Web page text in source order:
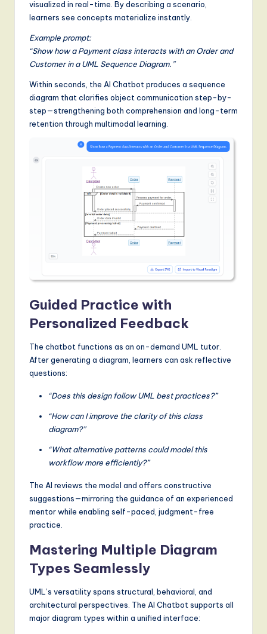
visualized in real-time. By describing a scenario,
learners see concepts materialize instantly.
Example prompt:
“Show how a Payment class interacts with an Order and
Customer in a UML Sequence Diagram.”
Within seconds, the AI Chatbot produces a sequence
diagram that clarifies object communication step-by-
step—strengthening both comprehension and long-term
retention through multimodal learning.
Guided Practice with
Personalized Feedback
The chatbot functions as an on-demand UML tutor.
After generating a diagram, learners can ask reflective
questions:
“Does this design follow UML best practices?”
“How can I improve the clarity of this class
diagram?”
“What alternative patterns could model this
workflow more efficiently?”
The AI reviews the model and offers constructive
suggestions—mirroring the guidance of an experienced
mentor while enabling self-paced, judgment-free
practice.
Mastering Multiple Diagram
Types Seamlessly
UML’s versatility spans structural, behavioral, and
architectural perspectives. The AI Chatbot supports all
major diagram types within a unified interface: